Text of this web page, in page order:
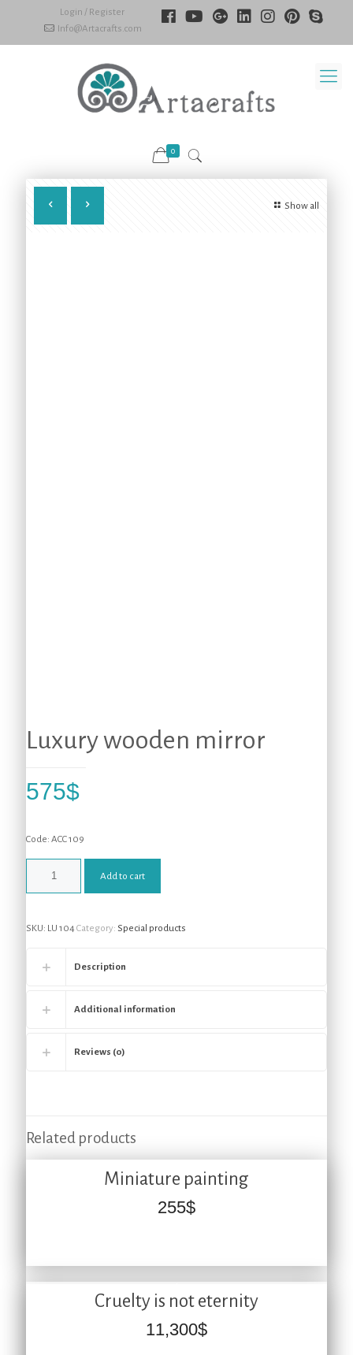
Login / Register
Info@Artacrafts.com
0
Show all
Luxury wooden mirror
575$
Code: ACC 109
Add to cart
SKU: LU 104Category: Special products
Description
Additional information
Reviews (0)
Related products
Miniature painting
255$
Cruelty is not eternity
11,300$